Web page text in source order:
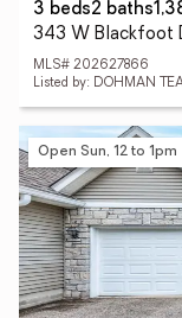
3 beds2 baths
343 W Blackfoot
MLS# 202627866
Listed by: DOHMAN
Open Sun, 12 to 1pm